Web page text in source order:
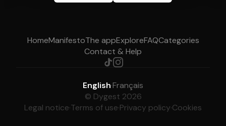
HomeManifestoThe appExploreFAQCategories
Contact & Help
English·Français
© Dygest 2026
Legal notice·Terms of use·Privacy policy·Cookies